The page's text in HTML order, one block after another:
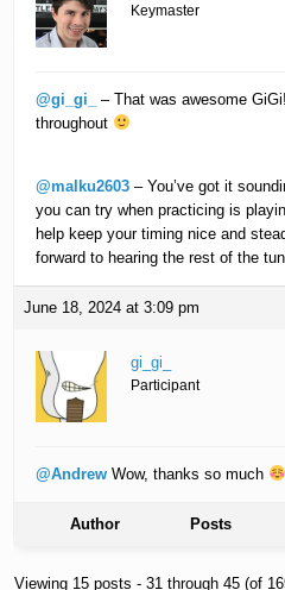
Keymaster
@gi_gi_
– That was awesome
throughout
@malku2603 – You’ve got it
you can try when practicing is
help keep your timing nice and
forward to hearing the rest of the
June 18, 2024 at 3:09 pm
gi_gi_
Participant
@Andrew Wow, thanks so much
Author Posts
Viewing 15 posts - 31 through 45 (of